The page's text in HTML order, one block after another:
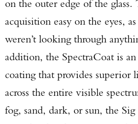
on the outer edge of the glass.
acquisition easy on the eyes,
weren’t looking through
addition, the SpectraCoat is
coating that provides superior
across the entire visible
fog, sand, dark, or sun, the